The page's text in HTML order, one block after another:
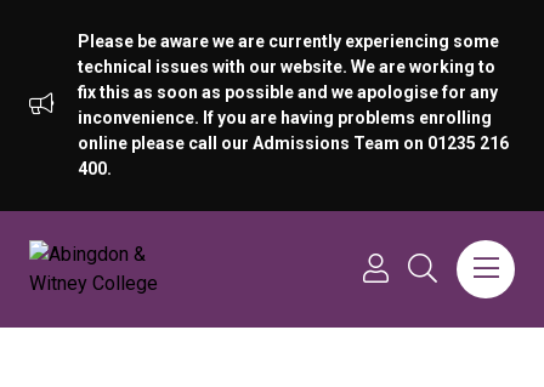
Please be aware we are currently experiencing some
technical issues with our website. We are working to
fix this as soon as possible and we apologise for any
inconvenience. If you are having problems enrolling
online please call our Admissions Team on 01235 216
400.